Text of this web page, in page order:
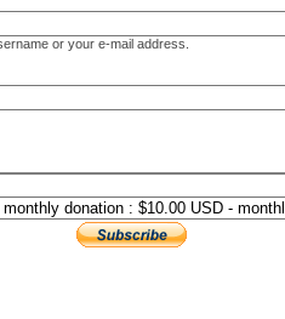
or your e-mail address.